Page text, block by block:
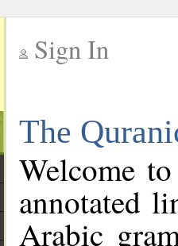
Sign In
The
Welcome
annotated
Arabic